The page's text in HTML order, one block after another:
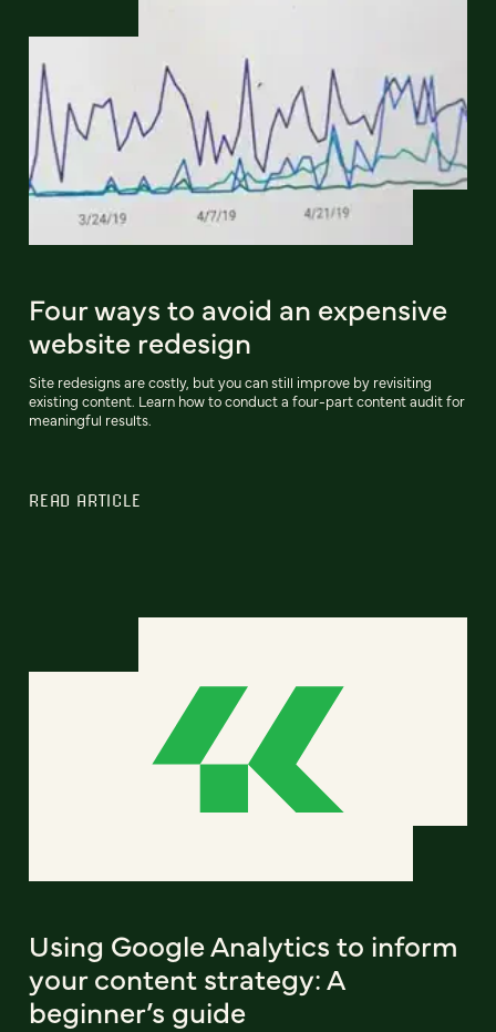
Four ways to avoid an expensive
website redesign
Site redesigns are costly, but you can still improve by revisiting
existing content. Learn how to conduct a four-part content audit for
meaningful results.
READ ARTICLE
Using Google Analytics to inform
your content strategy: A
beginner’s guide